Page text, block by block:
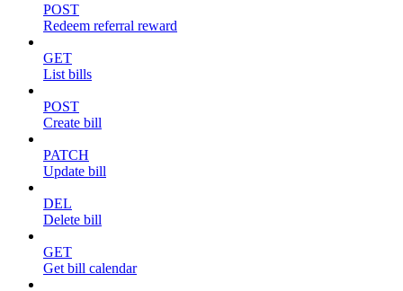
POST
Redeem referral reward
GET
List bills
POST
Create bill
PATCH
Update bill
DEL
Delete bill
GET
Get bill calendar